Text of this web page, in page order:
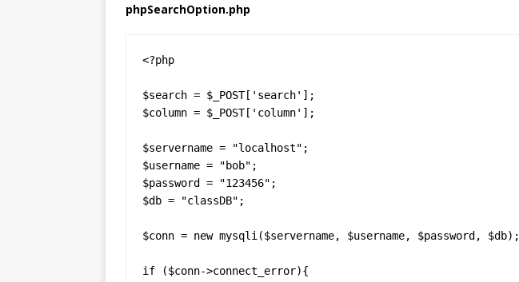
phpSearchOption.php
<?php
$search = $_POST['search'];
$column = $_POST['column'];
$servername = "localhost";
$username = "bob";
$password = "123456";
$db = "classDB";
$conn = new mysqli($servername, $username, $password, $db);
if ($conn->connect_error){